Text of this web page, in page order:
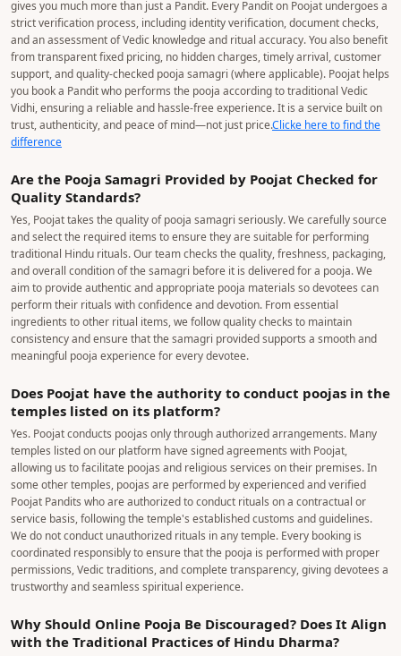
gives you much more than just a Pandit. Every Pandit on Poojat undergoes a
strict verification process, including identity verification, document checks,
and an assessment of Vedic knowledge and ritual accuracy. You also benefit
from transparent fixed pricing, no hidden charges, timely arrival, customer
support, and quality-checked pooja samagri (where applicable). Poojat helps
you book a Pandit who performs the pooja according to traditional Vedic
Vidhi, ensuring a reliable and hassle-free experience. It is a service built on
trust, authenticity, and peace of mind—not just price.Clicke here to find the
difference
Are the Pooja Samagri Provided by Poojat Checked for
Quality Standards?
Yes, Poojat takes the quality of pooja samagri seriously. We carefully source
and select the required items to ensure they are suitable for performing
traditional Hindu rituals. Our team checks the quality, freshness, packaging,
and overall condition of the samagri before it is delivered for a pooja. We
aim to provide authentic and appropriate pooja materials so devotees can
perform their rituals with confidence and devotion. From essential
ingredients to other ritual items, we follow quality checks to maintain
consistency and ensure that the samagri provided supports a smooth and
meaningful pooja experience for every devotee.
Does Poojat have the authority to conduct poojas in the
temples listed on its platform?
Yes. Poojat conducts poojas only through authorized arrangements. Many
temples listed on our platform have signed agreements with Poojat,
allowing us to facilitate poojas and religious services on their premises. In
some other temples, poojas are performed by experienced and verified
Poojat Pandits who are authorized to conduct rituals on a contractual or
service basis, following the temple's established customs and guidelines.
We do not conduct unauthorized rituals in any temple. Every booking is
coordinated responsibly to ensure that the pooja is performed with proper
permissions, Vedic traditions, and complete transparency, giving devotees a
trustworthy and seamless spiritual experience.
Why Should Online Pooja Be Discouraged? Does It Align
with the Traditional Practices of Hindu Dharma?